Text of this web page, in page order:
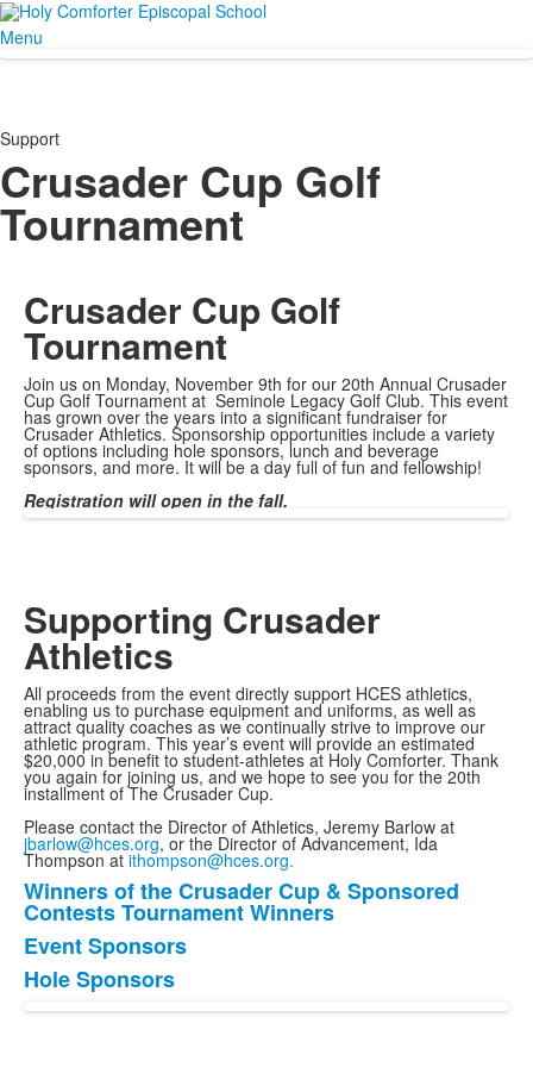
Menu
Support
Crusader Cup Golf
Tournament
Crusader Cup Golf
Tournament
Join us on Monday, November 9th for our 20th Annual Crusader
Cup Golf Tournament at Seminole Legacy Golf Club. This event
has grown over the years into a significant fundraiser for
Crusader Athletics. Sponsorship opportunities include a variety
of options including hole sponsors, lunch and beverage
sponsors, and more. It will be a day full of fun and fellowship!
Registration will open in the fall.
Supporting Crusader
Athletics
All proceeds from the event directly support HCES athletics,
enabling us to purchase equipment and uniforms, as well as
attract quality coaches as we continually strive to improve our
athletic program. This year’s event will provide an estimated
$20,000 in benefit to student-athletes at Holy Comforter. Thank
you again for joining us, and we hope to see you for the 20th
installment of The Crusader Cup.
Please contact the Director of Athletics, Jeremy Barlow at
jbarlow@hces.org, or the Director of Advancement, Ida
Thompson at ithompson@hces.org.
List
of
3
items.
Winners of the Crusader Cup & Sponsored
Contests Tournament Winners
Event Sponsors
Hole Sponsors